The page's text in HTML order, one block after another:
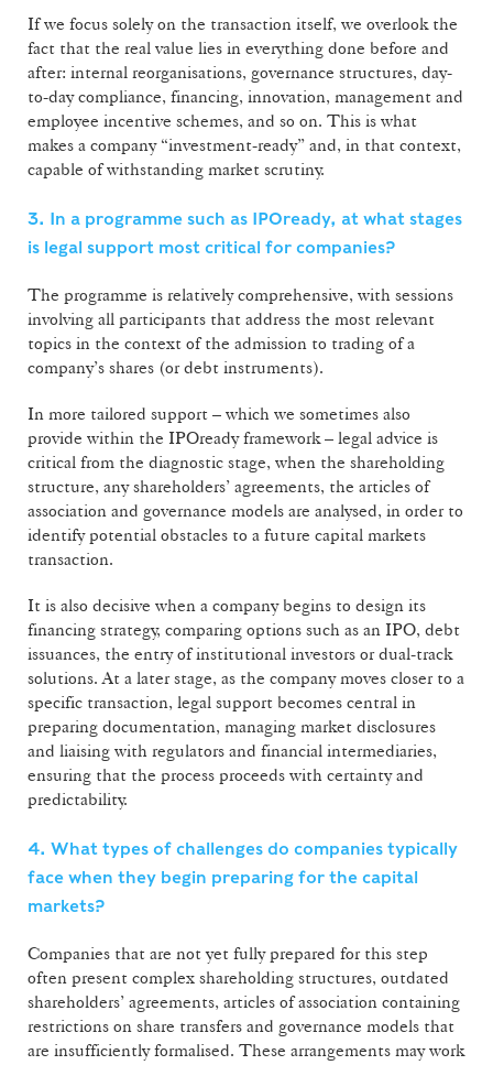
If we focus solely on the transaction itself, we overlook the
fact that the real value lies in everything done before and
after: internal reorganisations, governance structures, day-
to-day compliance, financing, innovation, management and
employee incentive schemes, and so on. This is what
makes a company “investment-ready” and, in that context,
capable of withstanding market scrutiny.
3. In a programme such as IPOready, at what stages
is legal support most critical for companies?
The programme is relatively comprehensive, with sessions
involving all participants that address the most relevant
topics in the context of the admission to trading of a
company’s shares (or debt instruments).
In more tailored support – which we sometimes also
provide within the IPOready framework – legal advice is
critical from the diagnostic stage, when the shareholding
structure, any shareholders’ agreements, the articles of
association and governance models are analysed, in order to
identify potential obstacles to a future capital markets
transaction.
It is also decisive when a company begins to design its
financing strategy, comparing options such as an IPO, debt
issuances, the entry of institutional investors or dual-track
solutions. At a later stage, as the company moves closer to a
specific transaction, legal support becomes central in
preparing documentation, managing market disclosures
and liaising with regulators and financial intermediaries,
ensuring that the process proceeds with certainty and
predictability.
4. What types of challenges do companies typically
face when they begin preparing for the capital
markets?
Companies that are not yet fully prepared for this step
often present complex shareholding structures, outdated
shareholders’ agreements, articles of association containing
restrictions on share transfers and governance models that
are insufficiently formalised. These arrangements may work